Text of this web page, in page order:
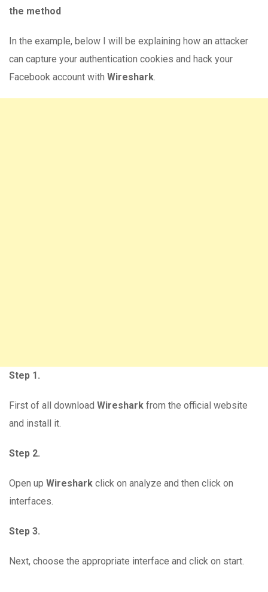
the method
In the example, below I will be explaining how an attacker
can capture your authentication cookies and hack your
Facebook account with Wireshark.
Step 1.
First of all download Wireshark from the official website
and install it.
Step 2.
Open up Wireshark click on analyze and then click on
interfaces.
Step 3.
Next, choose the appropriate interface and click on start.